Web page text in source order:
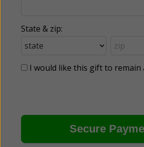
State & zip:
I would like this gift to remain